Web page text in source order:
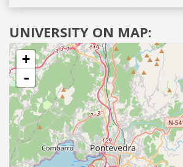
UNIVERSITY ON MAP:
+
-